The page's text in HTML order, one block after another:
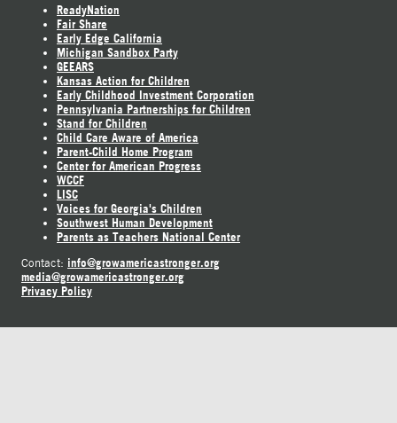
ReadyNation
Fair Share
Early Edge California
Michigan Sandbox Party
GEEARS
Kansas Action for Children
Early Childhood Investment Corporation
Pennsylvania Partnerships for Children
Stand for Children
Child Care Aware of America
Parent-Child Home Program
Center for American Progress
WCCF
LISC
Voices for Georgia's Children
Southwest Human Development
Parents as Teachers National Center
Contact: info@growamericastronger.org
media@growamericastronger.org
Privacy Policy